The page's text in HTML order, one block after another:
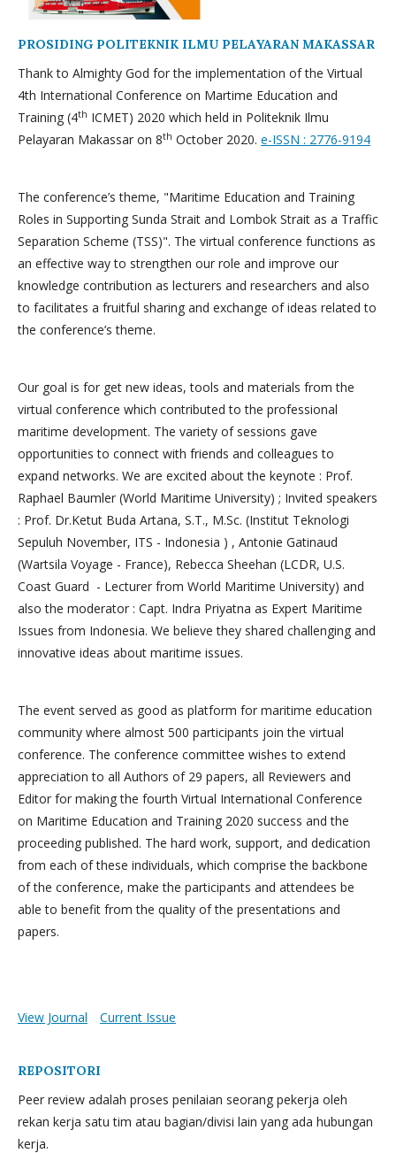
PROSIDING POLITEKNIK ILMU PELAYARAN MAKASSAR
Thank to Almighty God for the implementation of the Virtual
4th International Conference on Martime Education and
Training (4th ICMET) 2020 which held in Politeknik Ilmu
Pelayaran Makassar on 8th October 2020. e-ISSN : 2776-9194
The conference’s theme, "Maritime Education and Training
Roles in Supporting Sunda Strait and Lombok Strait as a Traffic
Separation Scheme (TSS)". The virtual conference functions as
an effective way to strengthen our role and improve our
knowledge contribution as lecturers and researchers and also
to facilitates a fruitful sharing and exchange of ideas related to
the conference’s theme.
Our goal is for get new ideas, tools and materials from the
virtual conference which contributed to the professional
maritime development. The variety of sessions gave
opportunities to connect with friends and colleagues to
expand networks. We are excited about the keynote : Prof.
Raphael Baumler (World Maritime University) ; Invited speakers
: Prof. Dr.Ketut Buda Artana, S.T., M.Sc. (Institut Teknologi
Sepuluh November, ITS - Indonesia ) , Antonie Gatinaud
(Wartsila Voyage - France), Rebecca Sheehan (LCDR, U.S.
Coast Guard - Lecturer from World Maritime University) and
also the moderator : Capt. Indra Priyatna as Expert Maritime
Issues from Indonesia. We believe they shared challenging and
innovative ideas about maritime issues.
The event served as good as platform for maritime education
community where almost 500 participants join the virtual
conference. The conference committee wishes to extend
appreciation to all Authors of 29 papers, all Reviewers and
Editor for making the fourth Virtual International Conference
on Maritime Education and Training 2020 success and the
proceeding published. The hard work, support, and dedication
from each of these individuals, which comprise the backbone
of the conference, make the participants and attendees be
able to benefit from the quality of the presentations and
papers.
View Journal Current Issue
REPOSITORI
Peer review adalah proses penilaian seorang pekerja oleh
rekan kerja satu tim atau bagian/divisi lain yang ada hubungan
kerja.